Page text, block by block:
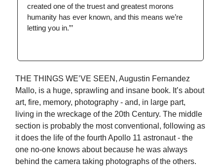
created one of the truest and greatest morons
humanity has ever known, and this means we’re
letting you in.”’
THE THINGS WE’VE SEEN, Augustin Fernandez
Mallo, is a huge, sprawling and insane book. It’s about
art, fire, memory, photography - and, in large part,
living in the wreckage of the 20th Century. The middle
section is probably the most conventional, following as
it does the life of the fourth Apollo 11 astronaut - the
one no-one knows about because he was always
behind the camera taking photographs of the others.